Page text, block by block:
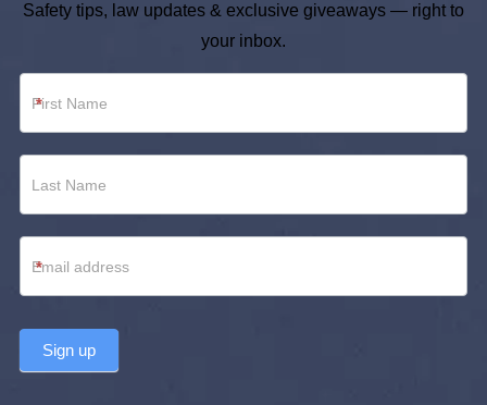
Safety tips, law updates & exclusive giveaways — right to
your inbox.
*
*
Sign up